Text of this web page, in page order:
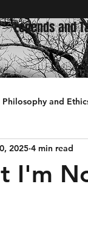
Legends and
Philosophy and
I'm
2025 4 min read